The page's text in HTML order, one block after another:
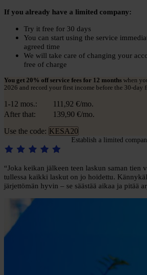
If you already have a limited company:
Try it free for 30 days
You can start using the service
agreed time
We will take care of changing your
free of charge
You get 20% off service fees for 12 months when
2026 and record your first income before the 30-day
1-12 mos.: 111,92 €/mo.
After that:
139,90 €/mo.
Use the code: KESA20
Establish a limited
“Joka keikan jälkeen teen laskun saman tien
tullessa kaikki laskut on jo hoidettu.
järjettömän hyvin – se säästää aikaa ja pitää